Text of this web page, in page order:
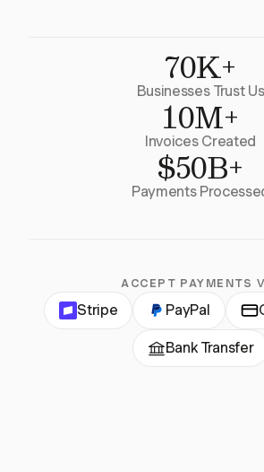
70K+
Businesses Trust Us
10M+
Invoices Created
$50B+
Payments
ACCEPT PAYMENTS
Stripe PayPal
Bank Transfer